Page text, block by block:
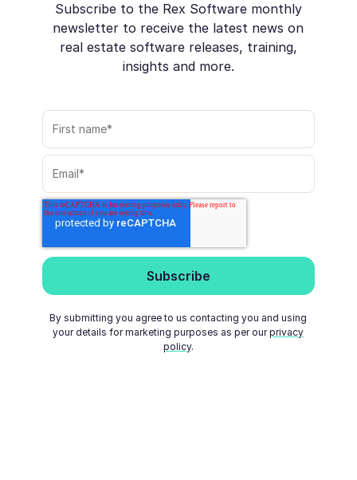
Subscribe to the Rex Software monthly
newsletter to receive the latest news on
real estate software releases, training,
insights and more.
By submitting you agree to us contacting you and using
your details for marketing purposes as per ourprivacy
policy.